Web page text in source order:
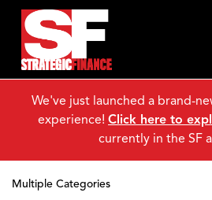
Multiple Categories
We've just launched a brand-
experience! Click here to
currently in the SF